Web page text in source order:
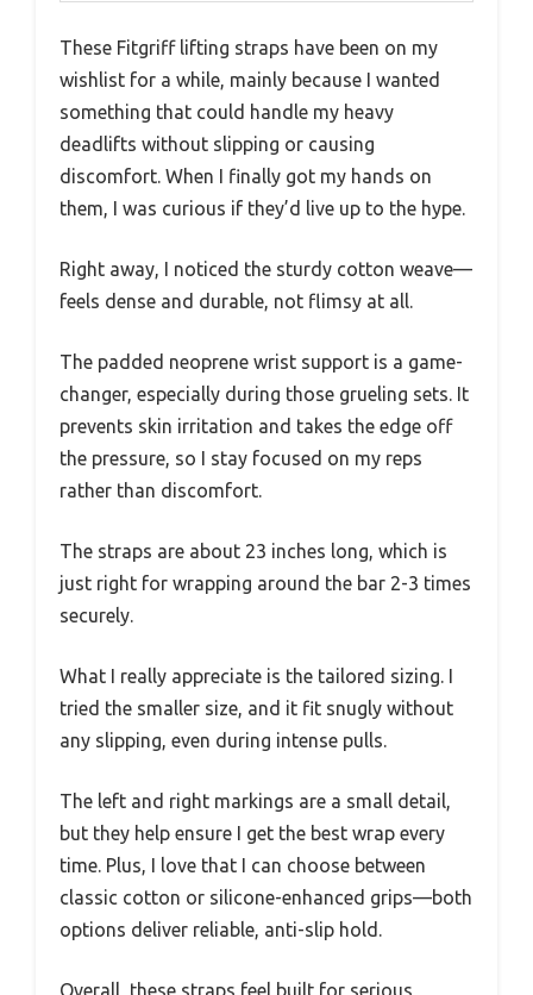
These Fitgriff lifting straps have been on my
wishlist for a while, mainly because I wanted
something that could handle my heavy
deadlifts without slipping or causing
discomfort. When I finally got my hands on
them, I was curious if they’d live up to the hype.
Right away, I noticed the sturdy cotton weave—
feels dense and durable, not flimsy at all.
The padded neoprene wrist support is a game-
changer, especially during those grueling sets. It
prevents skin irritation and takes the edge off
the pressure, so I stay focused on my reps
rather than discomfort.
The straps are about 23 inches long, which is
just right for wrapping around the bar 2-3 times
securely.
What I really appreciate is the tailored sizing. I
tried the smaller size, and it fit snugly without
any slipping, even during intense pulls.
The left and right markings are a small detail,
but they help ensure I get the best wrap every
time. Plus, I love that I can choose between
classic cotton or silicone-enhanced grips—both
options deliver reliable, anti-slip hold.
Overall, these straps feel built for serious